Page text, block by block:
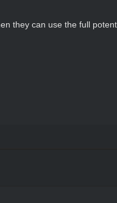
they can use the full